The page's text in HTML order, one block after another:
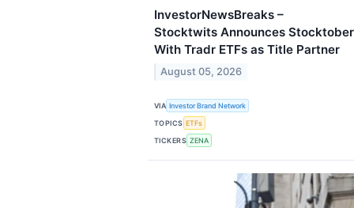
InvestorNewsBreaks –
Stocktwits Announces
With Tradr ETFs as Title Partner
August 05, 2026
VIA Investor Brand Network
TOPICS ETFs
TICKERS ZENA